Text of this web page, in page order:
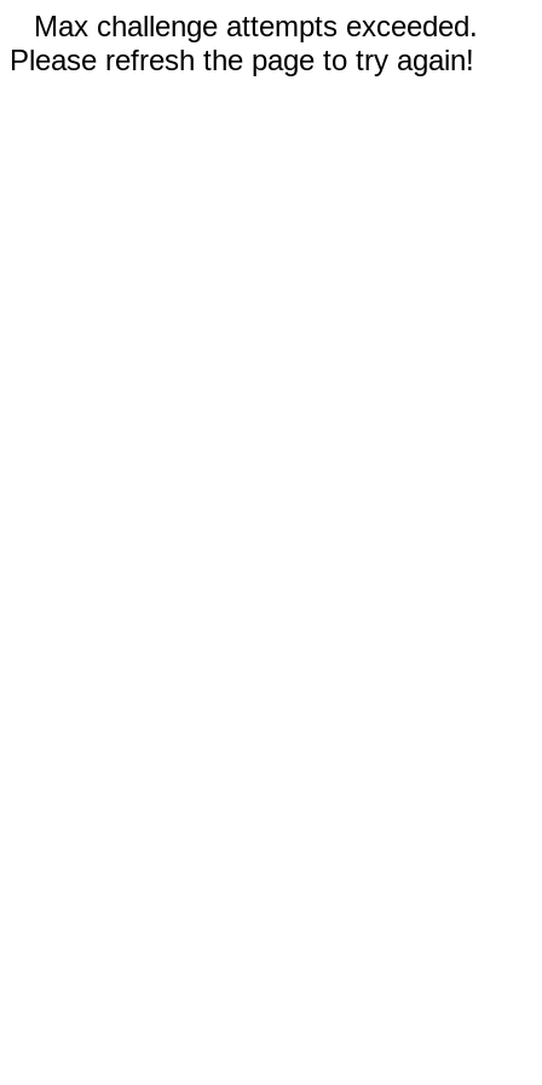
Max challenge attempts exceeded.
Please refresh the page to try again!